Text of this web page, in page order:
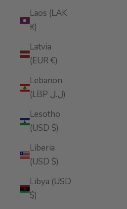
Laos (LAK
₭)
Latvia
(EUR €)
Lebanon
(LBP ل.ل)
Lesotho
(USD $)
Liberia
(USD $)
Libya (USD
$)